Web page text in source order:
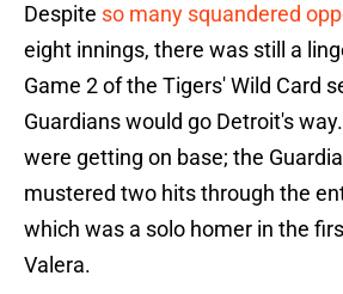
Despite so many squandered
eight innings, there was still a
Game 2 of the Tigers' Wild Card
Guardians would go Detroit's
were getting on base; the
mustered two hits through the
which was a solo homer in the
Valera.